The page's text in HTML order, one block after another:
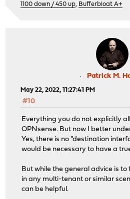
1100 down / 450 up, Bufferbloat A+
Patrick M.
May 22, 2022, 11:27:41 PM
#10
Everything you do not explicitly
OPNsense. But now I better
Yes, there is no "destination
would be necessary to have a
But while the general advice is to
in any multi-tenant or similar
can be helpful.